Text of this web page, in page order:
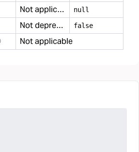
Not applicable null
Not deprecated false
Not applicable